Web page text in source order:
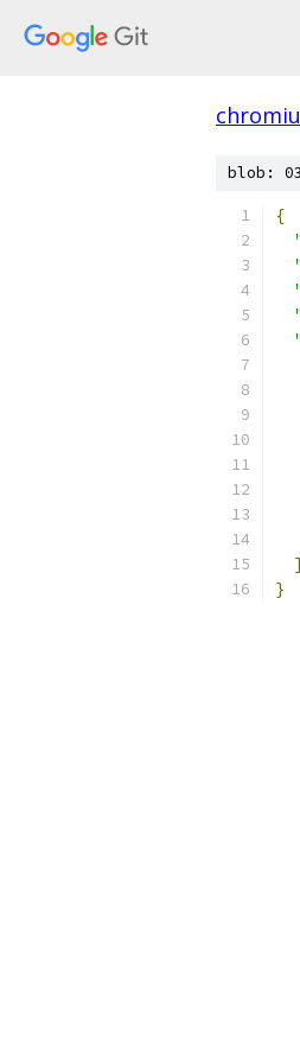
blob:
{
]
}